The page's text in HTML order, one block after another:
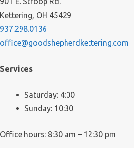
Kettering, OH 45429
937.298.0136
office@goodshepherdkettering.com
Services
Saturday: 4:00
Sunday: 10:30
Office hours: 8:30 am – 12:30 pm